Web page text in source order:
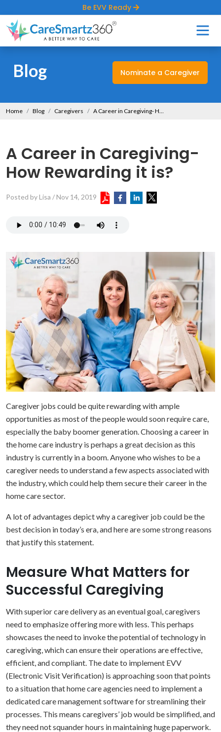
Be EVV Ready
Blog Nominate a Caregiver
Home Blog Caregivers A Career in Caregiving- How Rewarding it is?
A Career in Caregiving-
How Rewarding it is?
Posted by Lisa /Nov 14, 2019
Caregiver jobs could be quite rewarding with ample
opportunities as most of the people would soon require care,
especially the baby boomer generation. Choosing a career in
the home care industry is perhaps a great decision as this
industry is currently in a boom. Anyone who wishes to be a
caregiver needs to understand a few aspects associated with
the industry, which could help them secure their career in the
home care sector.
A lot of advantages depict why a caregiver job could be the
best decision in today’s era, and here are some strong reasons
that justify this statement.
Measure What Matters for
Successful Caregiving
With superior care delivery as an eventual goal, caregivers
need to emphasize offering more with less. This perhaps
showcases the need to invoke the potential of technology in
caregiving, which can ensure their operations are effective,
efficient, and compliant. The date to implement EVV
(Electronic Visit Verification) is approaching soon that points
to a situation that home care agencies need to implement a
dedicated care management software for streamlining their
processes. This means caregivers’ job would be simplified, and
they need not squander hours in maintaining huge paperwork.